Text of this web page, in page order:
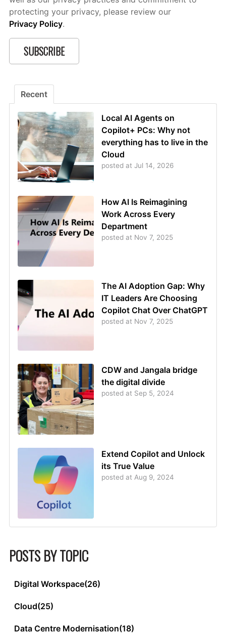
protecting your privacy, please review our
Privacy Policy.
Recent
Local AI Agents on
Copilot+ PCs: Why not
everything has to live in the
Cloud
posted at Jul 14, 2026
How AI Is Reimagining
Work Across Every
Department
posted at Nov 7, 2025
The AI Adoption Gap: Why
IT Leaders Are Choosing
Copilot Chat Over ChatGPT
posted at Nov 7, 2025
CDW and Jangala bridge
the digital divide
posted at Sep 5, 2024
Extend Copilot and Unlock
its True Value
posted at Aug 9, 2024
POSTS BY TOPIC
Digital Workspace(26)
Cloud(25)
Data Centre Modernisation(18)